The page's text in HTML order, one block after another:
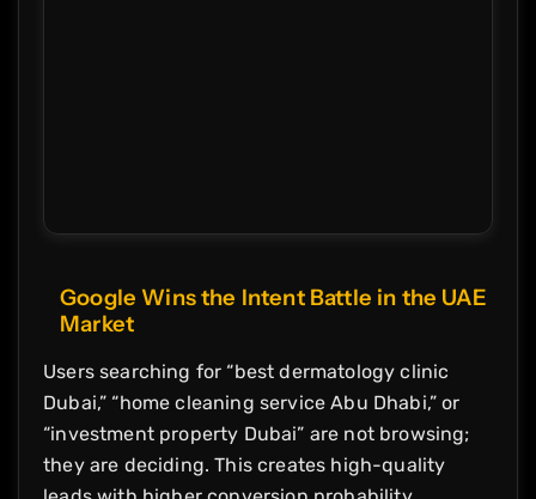
Google Wins the Intent Battle in the UAE
Market
Users searching for “best dermatology clinic
Dubai,” “home cleaning service Abu Dhabi,” or
“investment property Dubai” are not browsing;
they are deciding. This creates high-quality